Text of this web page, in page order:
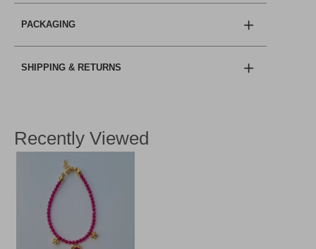
PACKAGING
SHIPPING & RETURNS
Recently Viewed